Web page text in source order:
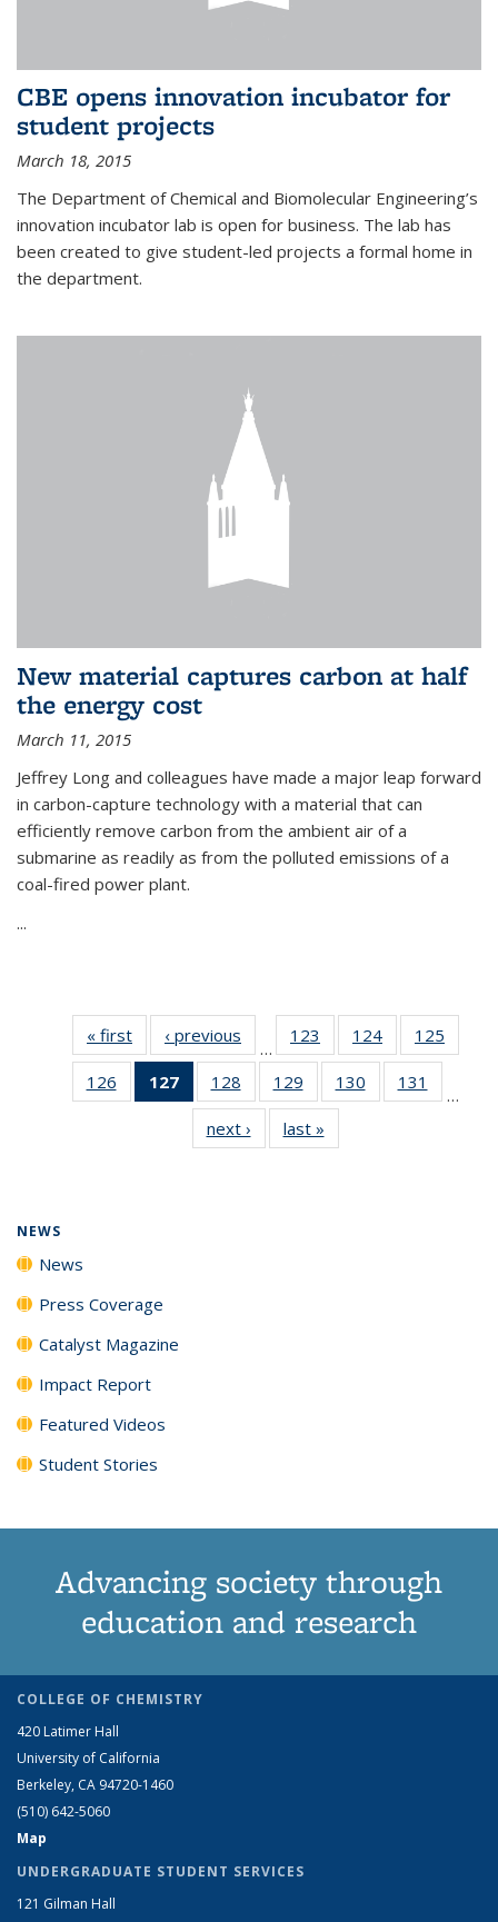
CBE opens innovation incubator for
student projects
March 18, 2015
The Department of Chemical and Biomolecular Engineering’s
innovation incubator lab is open for business. The lab has
been created to give student-led projects a formal home in
the department.
New material captures carbon at half
the energy cost
March 11, 2015
Jeffrey Long and colleagues have made a major leap forward
in carbon-capture technology with a material that can
efficiently remove carbon from the ambient air of a
submarine as readily as from the polluted emissions of a
coal-fired power plant.
...
« first News‹ previous
…
123
135
News
124
135
News
125
135
126
135
127
of 135
News
(Current
page)
128
135
News
129
135
News
130
135
131
135
…
next › Newslast »
NEWS
News
Press Coverage
Catalyst Magazine
Impact Report
Featured Videos
Student Stories
Advancing society through
education and research
COLLEGE OF CHEMISTRY
420 Latimer Hall
University of California
Berkeley, CA 94720-1460
(510) 642-5060
Map
UNDERGRADUATE STUDENT SERVICES
121 Gilman Hall